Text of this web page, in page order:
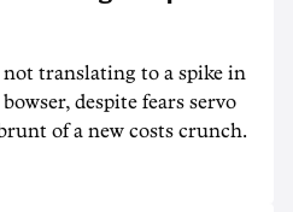
translating to a spike in
despite fears servo
of a new costs crunch.